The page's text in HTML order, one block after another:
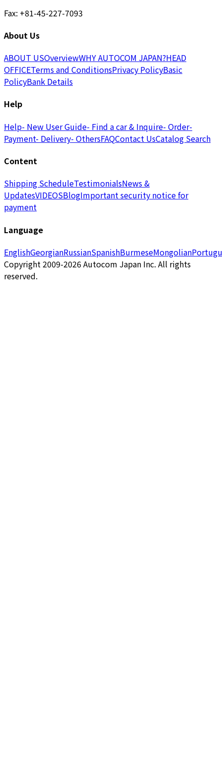
Fax: +81-45-227-7093
About Us
ABOUT USOverviewWHY AUTOCOM JAPAN?HEAD
OFFICETerms and ConditionsPrivacy PolicyBasic
PolicyBank Details
Help
Help- New User Guide- Find a car & Inquire- Order-
Payment- Delivery- OthersFAQContact UsCatalog Search
Content
Shipping ScheduleTestimonialsNews &
UpdatesVIDEOSBlogImportant security notice for
payment
Language
EnglishGeorgianRussianSpanishBurmeseMongolian
Copyright 2009-2026 Autocom Japan Inc. All rights
reserved.